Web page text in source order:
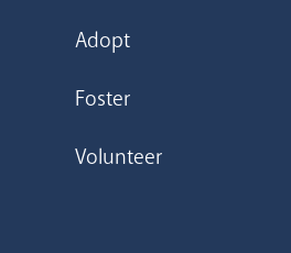
Adopt
Foster
Volunteer